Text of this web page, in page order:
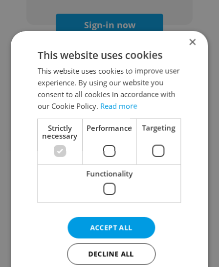
Sign-in now
Continue with Google
Continue with Apple
Continue with Seznam
Continue with Facebook
Create a new e-mail account
×
This website uses cookies
This website uses cookies to improve user
experience. By using our website you
consent to all cookies in accordance with
our Cookie Policy. Read more
Strictly
necessary
Performance Targeting
Functionality
ACCEPT ALL
DECLINE ALL